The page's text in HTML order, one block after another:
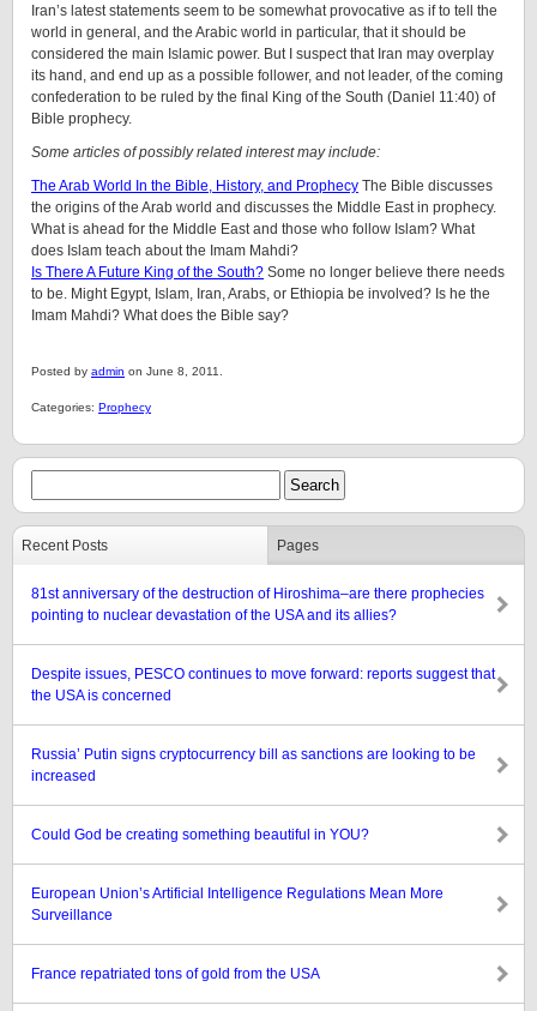
Iran’s latest statements seem to be somewhat provocative as if to tell the
world in general, and the Arabic world in particular, that it should be
considered the main Islamic power. But I suspect that Iran may overplay
its hand, and end up as a possible follower, and not leader, of the coming
confederation to be ruled by the final King of the South (Daniel 11:40) of
Bible prophecy.
Some articles of possibly related interest may include:
The Arab World In the Bible, History, and Prophecy The Bible discusses
the origins of the Arab world and discusses the Middle East in prophecy.
What is ahead for the Middle East and those who follow Islam? What
does Islam teach about the Imam Mahdi?
Is There A Future King of the South? Some no longer believe there needs
to be. Might Egypt, Islam, Iran, Arabs, or Ethiopia be involved? Is he the
Imam Mahdi? What does the Bible say?
Posted by admin on June 8, 2011.
Categories: Prophecy
Recent Posts Pages
81st anniversary of the destruction of Hiroshima–are there prophecies
pointing to nuclear devastation of the USA and its allies?
Despite issues, PESCO continues to move forward: reports suggest that
the USA is concerned
Russia’ Putin signs cryptocurrency bill as sanctions are looking to be
increased
Could God be creating something beautiful in YOU?
European Union’s Artificial Intelligence Regulations Mean More
Surveillance
France repatriated tons of gold from the USA